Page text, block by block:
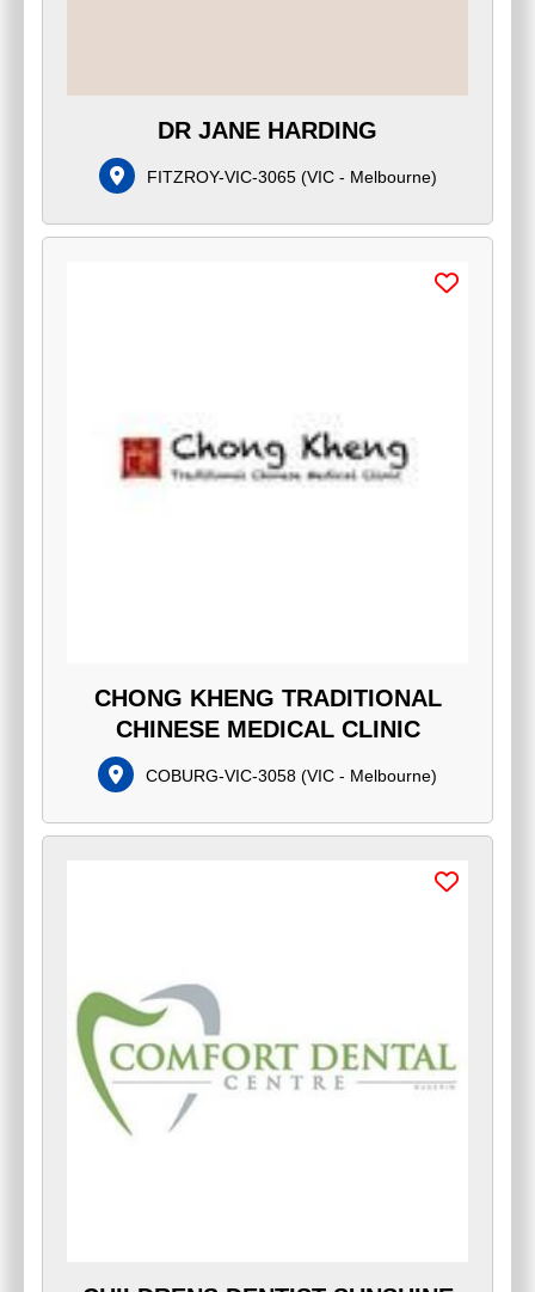
DR JANE HARDING
FITZROY-VIC-3065(VIC - Melbourne)
CHONG KHENG TRADITIONAL
CHINESE MEDICAL CLINIC
COBURG-VIC-3058 (VIC - Melbourne)